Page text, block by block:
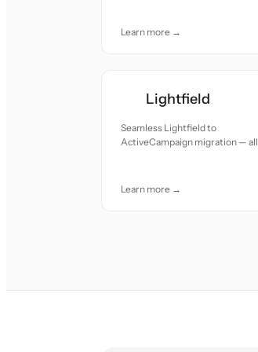
Learn more →
Lightfield
Seamless Lightfield to
ActiveCampaign migration — all
Learn more →